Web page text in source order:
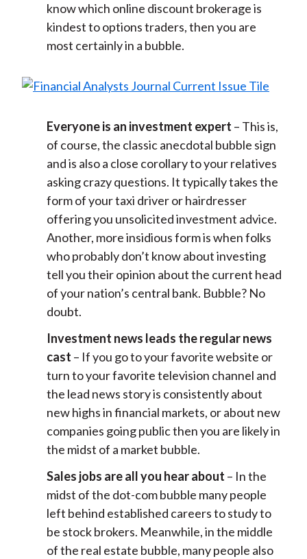
know which online discount brokerage is
kindest to options traders, then you are
most certainly in a bubble.
Everyone is an investment expert – This is,
of course, the classic anecdotal bubble sign
and is also a close corollary to your relatives
asking crazy questions. It typically takes the
form of your taxi driver or hairdresser
offering you unsolicited investment advice.
Another, more insidious form is when folks
who probably don’t know about investing
tell you their opinion about the current head
of your nation’s central bank. Bubble? No
doubt.
Investment news leads the regular news
cast – If you go to your favorite website or
turn to your favorite television channel and
the lead news story is consistently about
new highs in financial markets, or about new
companies going public then you are likely in
the midst of a market bubble.
Sales jobs are all you hear about – In the
midst of the dot-com bubble many people
left behind established careers to study to
be stock brokers. Meanwhile, in the middle
of the real estate bubble, many people also